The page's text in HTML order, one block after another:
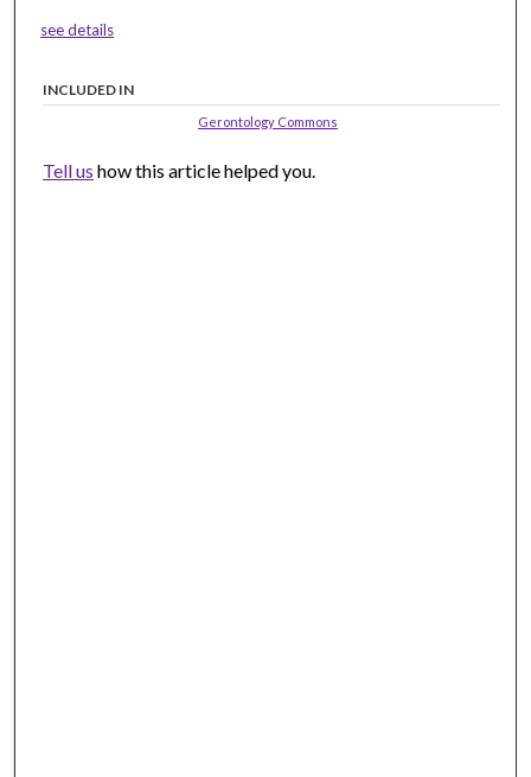
see details
INCLUDED IN
Gerontology Commons
Tell us how this article helped you.